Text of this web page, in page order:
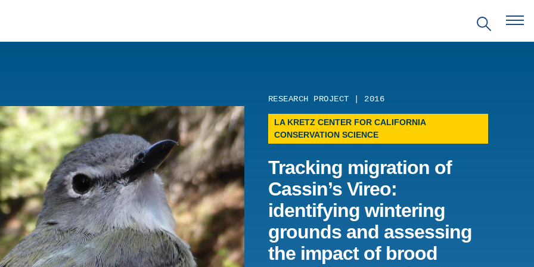
EDUCATION IN
THE ANTHROPOCENE
ENVIRONMENTAL SCIENCE
IN ENVIRONMENTAL
SYSTEMS AND SOCIETY
IN ENVIRONMENTAL
AND ENGINEERING
TOPICS
CENTERS
FIELD SITES
PROJECTS
PUBLICATIONS
PRITZKER EMERGING
ENVIRONMENTAL GENIUS AWARD
PARTNERSHIPS
VIDEOS
RESEARCH PROJECT | 2016
LA KRETZ CENTER FOR CALIFORNIA
CONSERVATION SCIENCE
Tracking migration of
Cassin’s Vireo:
identifying wintering
grounds and assessing
the impact of brood